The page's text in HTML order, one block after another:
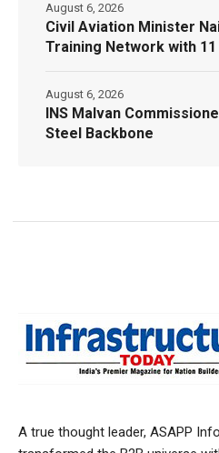
Civil Aviation Minister
Training Network with 11
August 6, 2026
INS Malvan
Steel Backbone
August 6, 2026
A true thought leader, ASAPP